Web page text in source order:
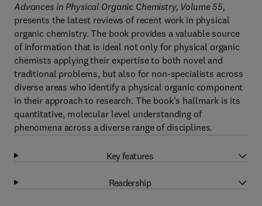
Advances in Physical Organic Chemistry, Volume 55,
presents the latest reviews of recent work in physical
organic chemistry. The book provides a valuable source
of information that is ideal not only for physical organic
chemists applying their expertise to both novel and
traditional problems, but also for non-specialists across
diverse areas who identify a physical organic component
in their approach to research. The book's hallmark is its
quantitative, molecular level understanding of
phenomena across a diverse range of disciplines.
Key features
Readership